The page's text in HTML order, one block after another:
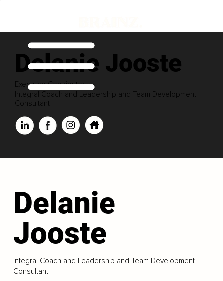
Delanie Jooste
Executive Contributor
Integral Coach and Leadership and Team Development
Consultant
Delanie
Jooste
Integral Coach and Leadership and Team Development
Consultant